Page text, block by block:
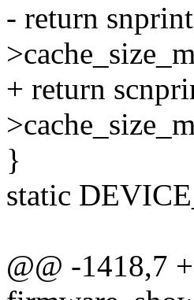
- return
+ return
}
static
@@ -1418,7